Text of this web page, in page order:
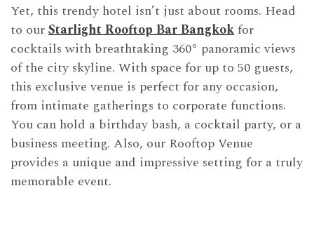
Yet, this trendy hotel isn’t just about rooms. Head
to ourStarlight Rooftop Bar Bangkokfor
cocktails with breathtaking 360° panoramic views
of the city skyline. With space for up to 50 guests,
this exclusive venue is perfect for any occasion,
from intimate gatherings to corporate functions.
You can hold a birthday bash, a cocktail party, or a
business meeting. Also, our Rooftop Venue
provides a unique and impressive setting for a truly
memorable event.